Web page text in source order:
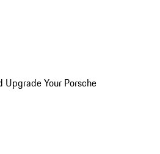
Upgrade Your Porsche